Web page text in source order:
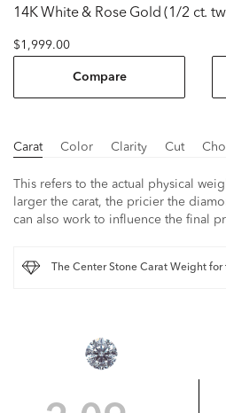
14K White & Rose Gold (1/2 ct.
$1,999.00
Compare
Carat Color Clarity Cut
This refers to the actual physical
larger the carat, the pricier the
can also work to influence the final
The Center Stone Carat Weight